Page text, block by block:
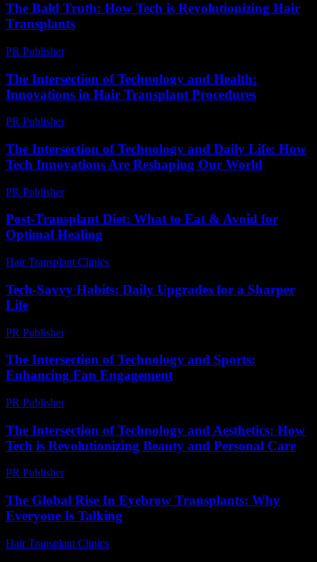
The Bald Truth: How Tech is Revolutionizing Hair
Transplants
PR Publisher-
The Intersection of Technology and Health:
Innovations in Hair Transplant Procedures
PR Publisher-
The Intersection of Technology and Daily Life: How
Tech Innovations Are Reshaping Our World
PR Publisher-
Post-Transplant Diet: What to Eat & Avoid for
Optimal Healing
Hair Transplant Clinics
Tech-Savvy Habits: Daily Upgrades for a Sharper
Life
PR Publisher-
The Intersection of Technology and Sports:
Enhancing Fan Engagement
PR Publisher-
The Intersection of Technology and Aesthetics: How
Tech is Revolutionizing Beauty and Personal Care
PR Publisher-
The Global Rise In Eyebrow Transplants: Why
Everyone Is Talking
Hair Transplant Clinics